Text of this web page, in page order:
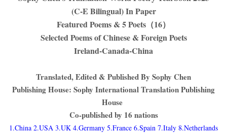
(C-E Bilingual) In Paper
Featured Poems & 5 Poets （16）
Selected Poems of Chinese & Foreign Poets
Ireland-Canada-China
Translated, Edited & Published By Sophy Chen
Publishing House: Sophy International Translation Publishing
House
Co-published by 16 nations
1.China 2.USA 3.UK 4.Germany 5.France 6.Spain 7.Italy 8.Netherlands